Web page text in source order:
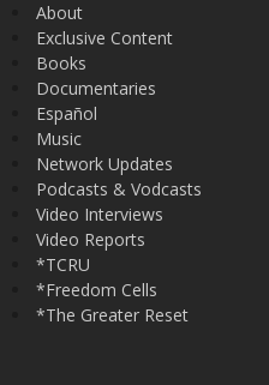
About
Exclusive Content
Books
Documentaries
Español
Music
Network Updates
Podcasts & Vodcasts
Video Interviews
Video Reports
*TCRU
*Freedom Cells
*The Greater Reset